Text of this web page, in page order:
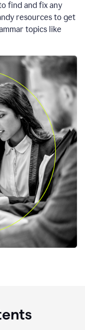
find and fix any
resources to get
topics like